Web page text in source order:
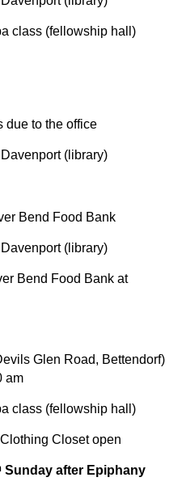
class (fellowship hall)
due to the office
(library)
Bend Food Bank
(library)
Bend Food Bank at
Glen Road, Bettendorf)
am
class (fellowship hall)
Closet open
Sunday after Epiphany